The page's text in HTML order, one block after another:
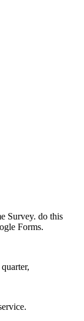
Survey. do this
Forms.